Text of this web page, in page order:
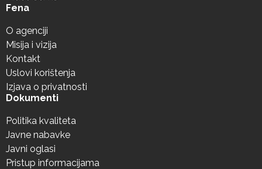
Fena
O agenciji
Misija i vizija
Kontakt
Uslovi korištenja
Izjava o privatnosti
Dokumenti
Politika kvaliteta
Javne nabavke
Javni oglasi
Pristup informacijama